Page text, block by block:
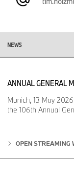
NEWS
ANNUAL GENERAL
Munich, 13 May
the 106th Annual
OPEN STREAMING